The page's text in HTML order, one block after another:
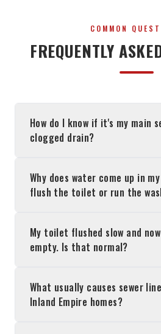
COMMON
FREQUENTLY
How do I know if it's my main
clogged drain?
Why does water come up in
flush the toilet or run the
My toilet flushed slow and
empty. Is that normal?
What usually causes sewer
Inland Empire homes?